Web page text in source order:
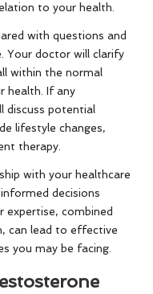
to your health.
with questions and
Your doctor will clarify
within the normal
health. If any
discuss potential
lifestyle changes,
therapy.
with your healthcare
decisions
expertise, combined
can lead to effective
you may be facing.